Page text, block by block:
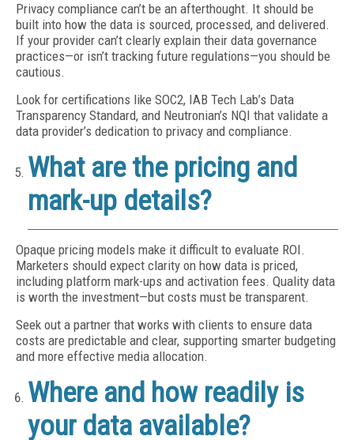
Privacy compliance can’t be an afterthought. It should be
built into how the data is sourced, processed, and delivered.
If your provider can’t clearly explain their data governance
practices—or isn’t tracking future regulations—you should be
cautious.
Look for certifications like SOC2, IAB Tech Lab’s Data
Transparency Standard, and Neutronian’s NQI that validate a
data provider’s dedication to privacy and compliance.
What are the pricing and
mark-up details?
Opaque pricing models make it difficult to evaluate ROI.
Marketers should expect clarity on how data is priced,
including platform mark-ups and activation fees. Quality data
is worth the investment—but costs must be transparent.
Seek out a partner that works with clients to ensure data
costs are predictable and clear, supporting smarter budgeting
and more effective media allocation.
Where and how readily is
your data available?